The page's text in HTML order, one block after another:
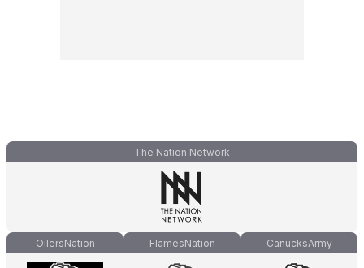
The Nation Network
OilersNation FlamesNation CanucksArmy